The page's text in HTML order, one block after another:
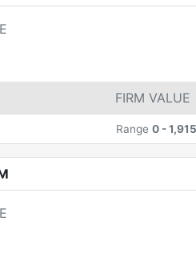
FIRM VALUE
Range 0 -1,915